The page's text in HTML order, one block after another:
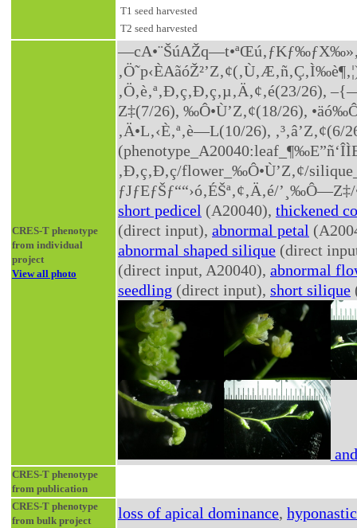
T1 seed harvested
T2 seed harvested
CRES-T phenotype
from individual
project
View all photo
‚Ö‚è‚ª‚Ð‚ç‚Ð‚ç‚µ‚Ä‚¢‚é(23/26),
Z‡(7/26), ‰Ô•Ù’Z‚¢(18/26),
‚Ä•L‚­‹È‚ª‚è—L(10/26), ‚³‚â’Z‚¢(6/
‚Ð‚ç‚Ð‚ç/flower_‰Ô•Ù’Z‚¢/
ƒJƒEƒŠƒ““›ó‚ÉŠª‚¢‚Ä‚é/’¸‰Ô—Z‡/
short pedicel (A20040), thickened
(direct input), abnormal petal
abnormal shaped silique (direct
(direct input, A20040), abnormal
seedling (direct input), short silique
CRES-T phenotype
from publication
CRES-T phenotype
from bulk project
loss of apical dominance,